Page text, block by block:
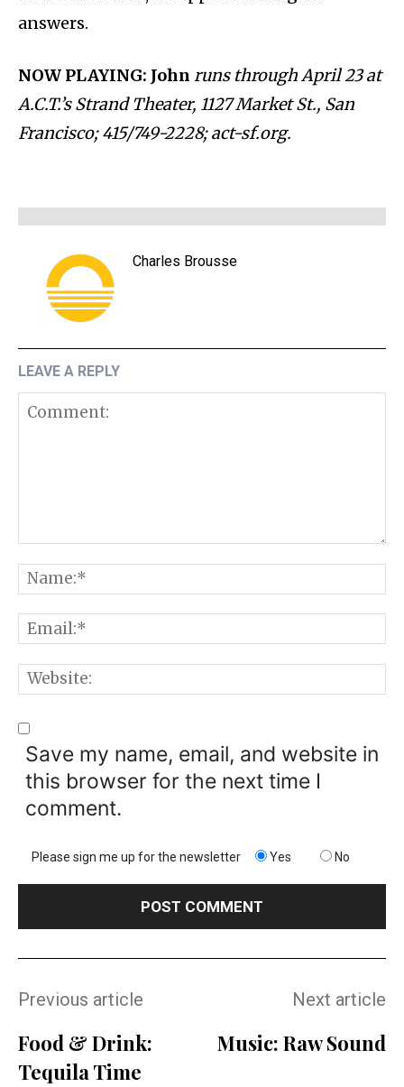
answers.
NOW PLAYING: John runs through April 23 at
A.C.T.’s Strand Theater, 1127 Market St., San
Francisco; 415/749-2228; act-sf.org.
Charles Brousse
LEAVE A REPLY
Save my name, email, and website in
this browser for the next time I
comment.
Please sign me up for the newsletter Yes No
Previous article
Food & Drink:
Tequila Time
Next article
Music: Raw Sound